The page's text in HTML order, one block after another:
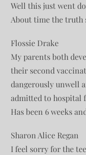
Well this just went
About time the
Flossie Drake
My parents both
their second
dangerously unwell
admitted to hospital
Has been 6 weeks
Sharon Alice Regan
I feel sorry for the